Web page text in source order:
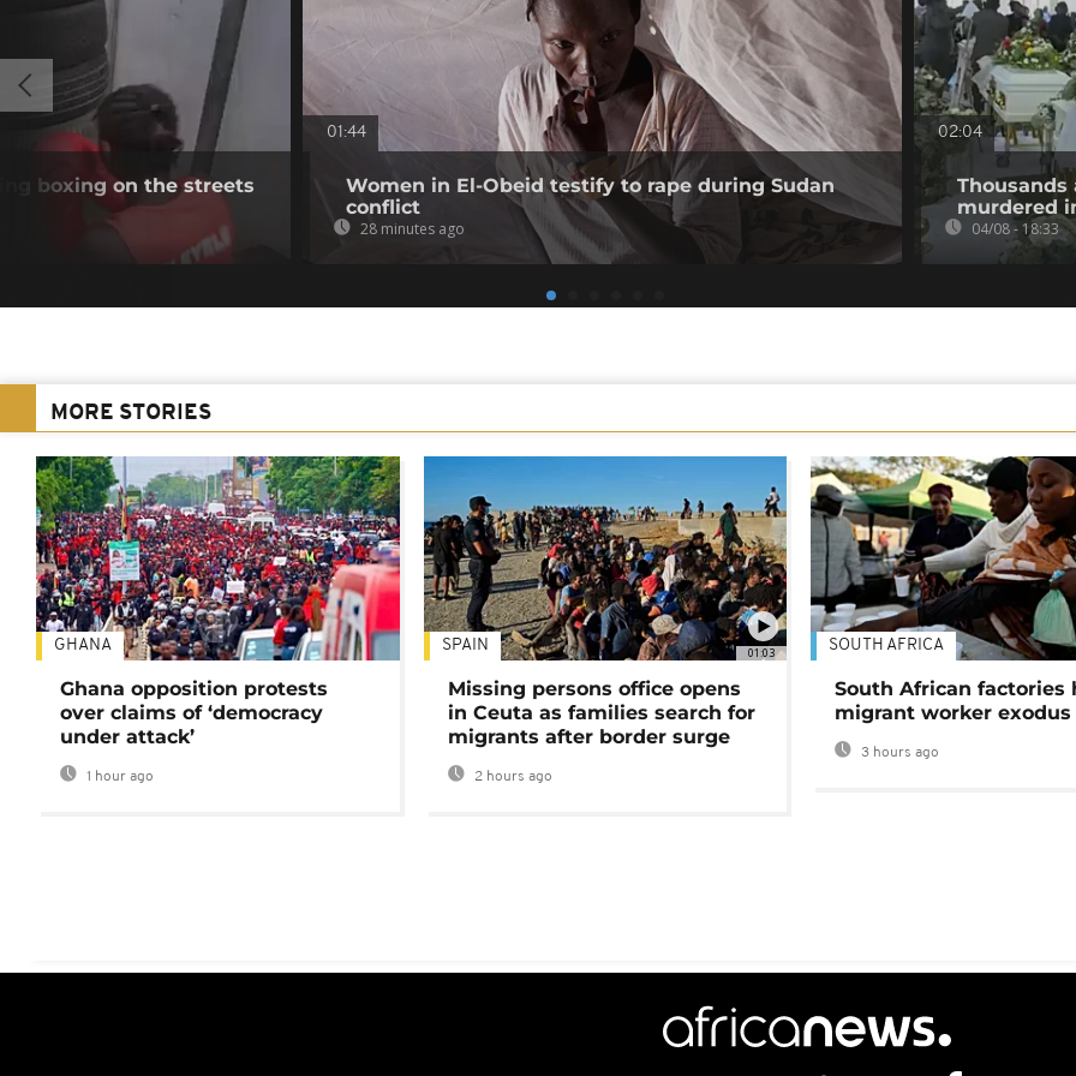
boxing on the streets
01:44
Women in El-Obeid testify to rape during Sudan
conflict
28 minutes ago
02:04
Thousands
murdered
04/08 - 18:33
MORE STORIES
GHANA
Ghana opposition protests
over claims of ‘democracy
under attack’
1 hour ago
01:03
SPAIN
Missing persons office opens
in Ceuta as families search for
migrants after border surge
2 hours ago
SOUTH AFRICA
South African factories
migrant worker exodus
3 hours ago